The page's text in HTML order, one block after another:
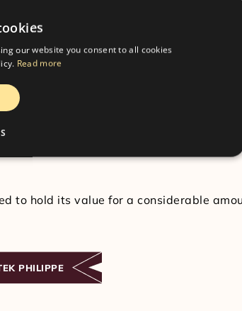
can last a lifetime and even turn
watch incredibly long-lasting and
a substantial return on your
into high demand by enticing a prolific
and attraction that they present
to hold its value for a considerable
PHILIPPE
our website you consent to all cookies
Read more